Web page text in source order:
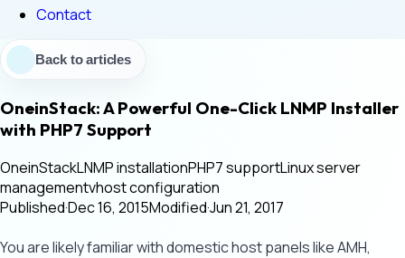
Contact
Back to articles
OneinStack: A Powerful One-Click LNMP Installer
with PHP7 Support
OneinStackLNMP installationPHP7 supportLinux server
managementvhost configuration
Published·Dec 16, 2015Modified·Jun 21, 2017
You are likely familiar with domestic host panels like AMH,